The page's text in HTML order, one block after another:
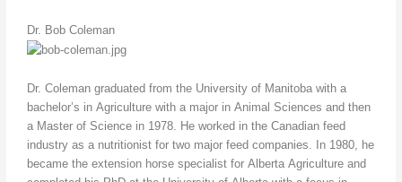
Dr. Bob Coleman
Dr. Coleman graduated from the University of Manitoba with a
bachelor’s in Agriculture with a major in Animal Sciences and then
a Master of Science in 1978. He worked in the Canadian feed
industry as a nutritionist for two major feed companies. In 1980, he
became the extension horse specialist for Alberta Agriculture and